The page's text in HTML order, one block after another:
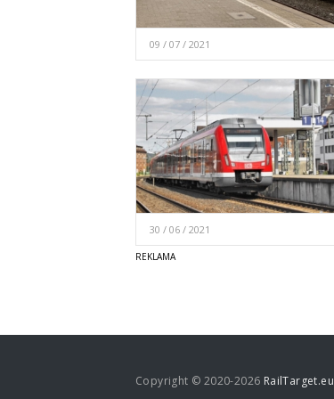
09 / 07 / 2021
30 / 06 / 2021
Copyright © 2020-2026 RailTarget.eu